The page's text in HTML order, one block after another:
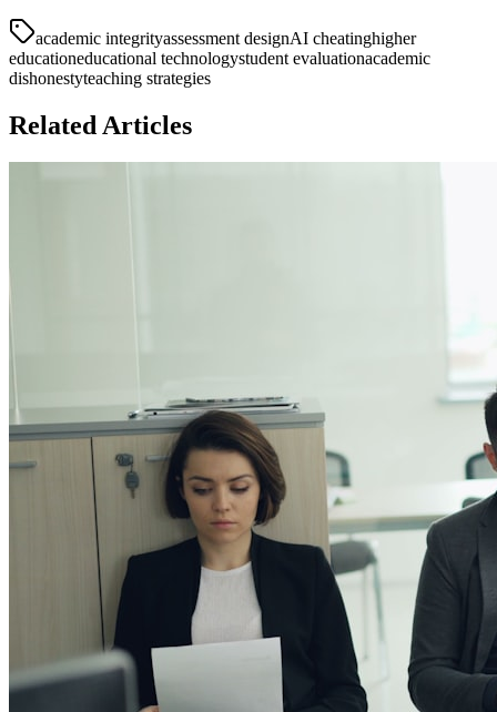
academic integrityassessment designAI cheatinghigher
educationeducational technologystudent evaluationacademic
dishonestyteaching strategies
Related Articles